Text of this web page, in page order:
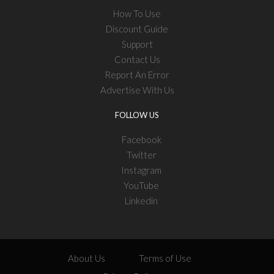
How To Use
Discount Guide
Support
Contact Us
Report An Error
Advertise With Us
FOLLOW US
Facebook
Twitter
Instagram
YouTube
Linkedin
About Us
Terms of Use